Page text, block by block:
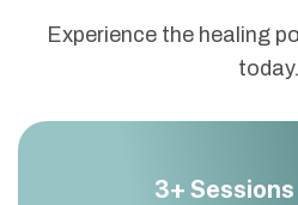
Experience the healing
today.
3+